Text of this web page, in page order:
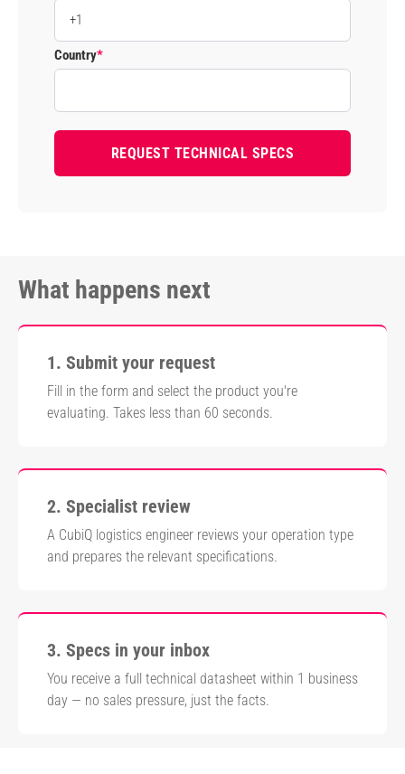
Country*
What happens next
1. Submit your request
Fill in the form and select the product you're
evaluating. Takes less than 60 seconds.
2. Specialist review
A CubiQ logistics engineer reviews your operation type
and prepares the relevant specifications.
3. Specs in your inbox
You receive a full technical datasheet within 1 business
day — no sales pressure, just the facts.